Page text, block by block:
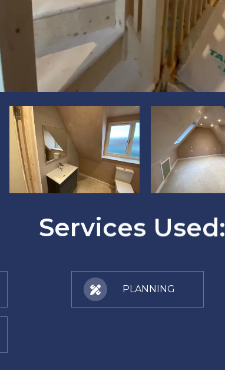
Services Used:
PLANNING